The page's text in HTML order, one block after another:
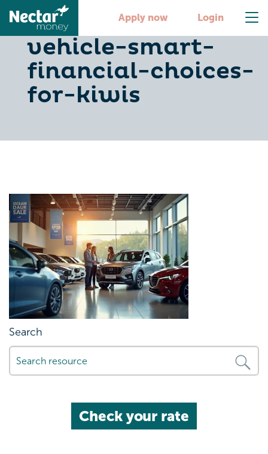
Apply now Login
6-steps-to-buy-a-
vehicle-smart-
financial-choices-
for-kiwis
Search
Check your rate